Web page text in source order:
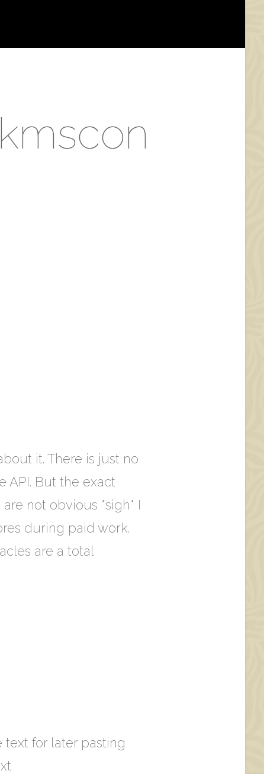
it. There is just no
API. But the exact
not obvious *sigh* I
during paid work.
are a total
for later pasting